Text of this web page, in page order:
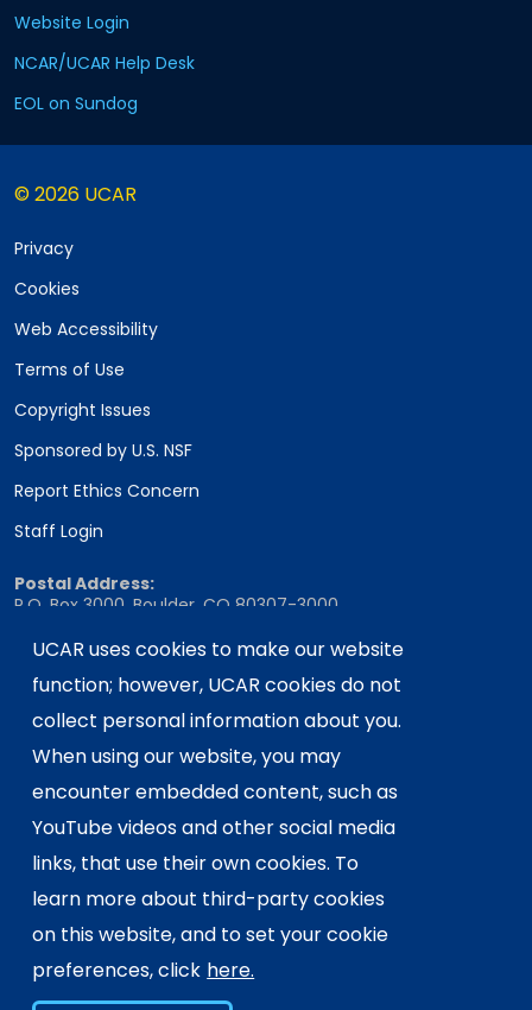
UCAR uses cookies to make our website
function; however, UCAR cookies do not
collect personal information about you.
When using our website, you may
encounter embedded content, such as
YouTube videos and other social media
links, that use their own cookies. To
learn more about third-party cookies
on this website, and to set your cookie
preferences, click here.
Website Login
NCAR/UCAR Help Desk
EOL on Sundog
© 2026 UCAR
Privacy
Cookies
Web Accessibility
Terms of Use
Copyright Issues
Sponsored by U.S. NSF
Report Ethics Concern
Staff Login
Postal Address:
P.O. Box 3000, Boulder, CO 80307-3000
Shipping Address:
This material is based upon work supported
by the NSF National Center for Atmospheric
Research, a major facility sponsored by the
U.S. National Science Foundation and
managed by the University Corporation for
Atmospheric Research. Any opinions,
findings and conclusions or
recommendations expressed in this